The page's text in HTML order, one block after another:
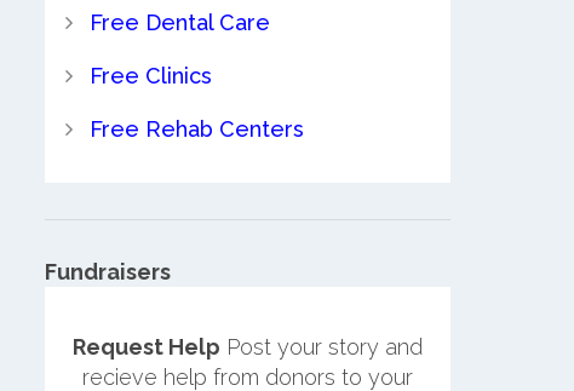
Free Dental Care
Free Clinics
Free Rehab Centers
Fundraisers
Request Help Post your story and
recieve help from donors to your